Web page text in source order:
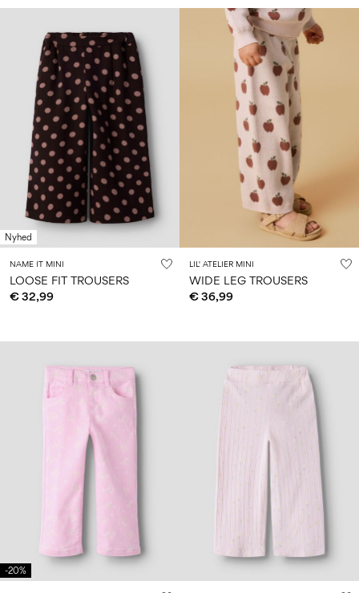
Nyhed
NAME IT MINI
LOOSE FIT TROUSERS
€ 32,99
LIL' ATELIER MINI
WIDE LEG TROUSERS
€ 36,99
-20%